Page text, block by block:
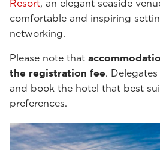
Resort, an elegant seaside
comfortable and inspiring
networking.
Please note that
the registration fee.
and book the hotel that best
preferences.